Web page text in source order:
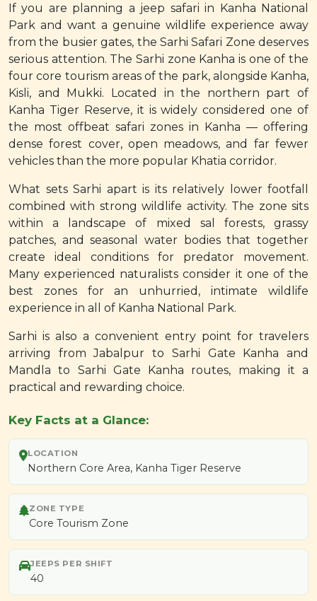
If you are planning a jeep safari in Kanha National
Park and want a genuine wildlife experience away
from the busier gates, the Sarhi Safari Zone deserves
serious attention. The Sarhi zone Kanha is one of the
four core tourism areas of the park, alongside Kanha,
Kisli, and Mukki. Located in the northern part of
Kanha Tiger Reserve, it is widely considered one of
the most offbeat safari zones in Kanha — offering
dense forest cover, open meadows, and far fewer
vehicles than the more popular Khatia corridor.
What sets Sarhi apart is its relatively lower footfall
combined with strong wildlife activity. The zone sits
within a landscape of mixed sal forests, grassy
patches, and seasonal water bodies that together
create ideal conditions for predator movement.
Many experienced naturalists consider it one of the
best zones for an unhurried, intimate wildlife
experience in all of Kanha National Park.
Sarhi is also a convenient entry point for travelers
arriving from Jabalpur to Sarhi Gate Kanha and
Mandla to Sarhi Gate Kanha routes, making it a
practical and rewarding choice.
Key Facts at a Glance:
LOCATION
Northern Core Area, Kanha Tiger Reserve
ZONE TYPE
Core Tourism Zone
JEEPS PER SHIFT
40